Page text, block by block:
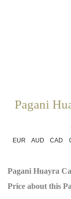
Pagani
EUR AUD CAD
Pagani Huayra
Price about this